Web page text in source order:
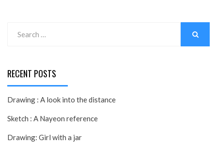
for:
RECENT POSTS
Drawing : A look into the distance
Sketch : A Nayeon reference
Drawing: Girl with a jar